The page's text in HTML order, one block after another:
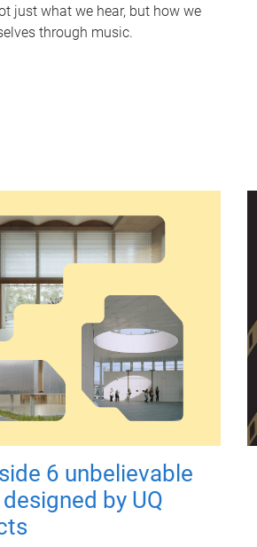
just what we hear, but how we
through music.
6 unbelievable
by UQ